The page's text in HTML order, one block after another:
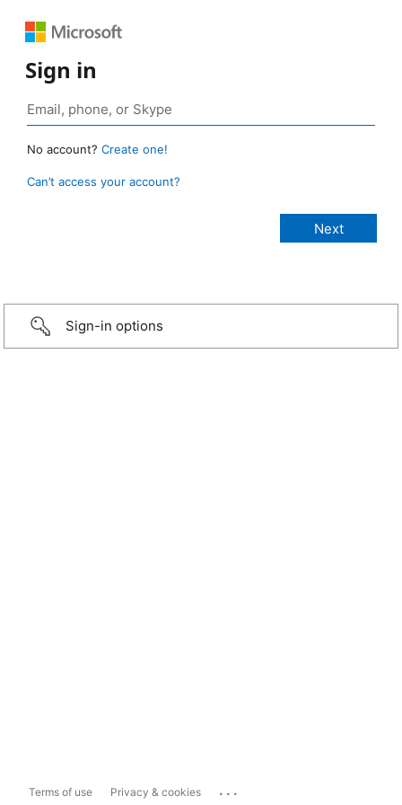
Sign in
No account? Create one!
Can’t access your account?
Sign-in options
Terms of use Privacy & cookies ...